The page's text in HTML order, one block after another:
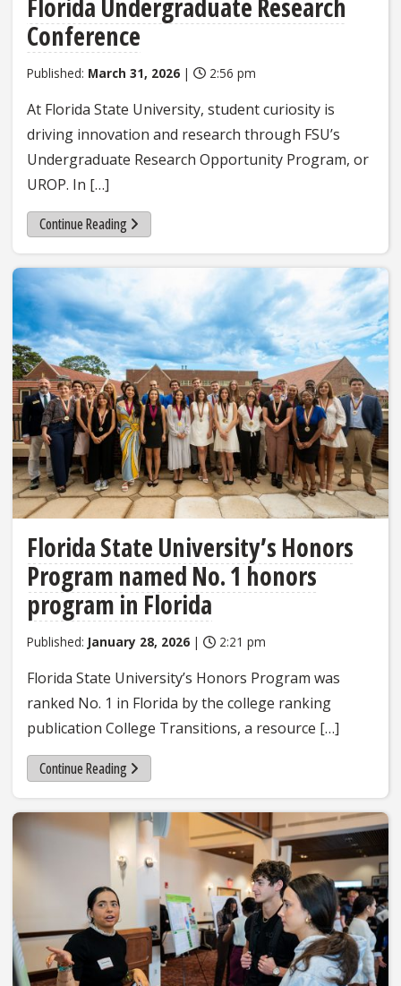
Florida Undergraduate Research
Conference
Published: March 31, 2026 | 2:56 pm
At Florida State University, student curiosity is
driving innovation and research through FSU’s
Undergraduate Research Opportunity Program, or
UROP. In […]
Continue Reading
Florida State University’s Honors
Program named No. 1 honors
program in Florida
Published: January 28, 2026 | 2:21 pm
Florida State University’s Honors Program was
ranked No. 1 in Florida by the college ranking
publication College Transitions, a resource […]
Continue Reading